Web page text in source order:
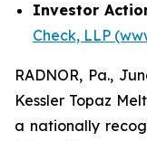
Investor
Check, LLP
RADNOR, Pa.,
Kessler Topaz
a nationally